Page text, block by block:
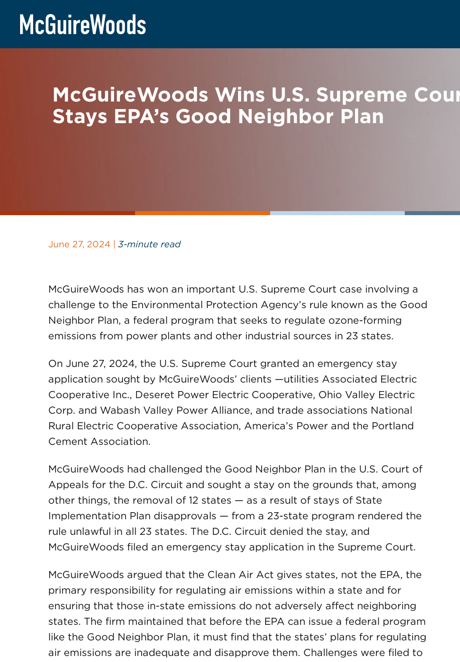
content
BACK TO NEWS
McGuireWoods Wins U.S. Supreme
Stays EPA’s Good Neighbor Plan
June 27, 2024 | 3-minute read
McGuireWoods has won an important U.S. Supreme Court case involving a
challenge to the Environmental Protection Agency’s rule known as the Good
Neighbor Plan, a federal program that seeks to regulate ozone-forming
emissions from power plants and other industrial sources in 23 states.
On June 27, 2024, the U.S. Supreme Court granted an emergency stay
application sought by McGuireWoods’ clients —utilities Associated Electric
Cooperative Inc., Deseret Power Electric Cooperative, Ohio Valley Electric
Corp. and Wabash Valley Power Alliance, and trade associations National
Rural Electric Cooperative Association, America’s Power and the Portland
Cement Association.
McGuireWoods had challenged the Good Neighbor Plan in the U.S. Court of
Appeals for the D.C. Circuit and sought a stay on the grounds that, among
other things, the removal of 12 states — as a result of stays of State
Implementation Plan disapprovals — from a 23-state program rendered the
rule unlawful in all 23 states. The D.C. Circuit denied the stay, and
McGuireWoods filed an emergency stay application in the Supreme Court.
McGuireWoods argued that the Clean Air Act gives states, not the EPA, the
primary responsibility for regulating air emissions within a state and for
ensuring that those in-state emissions do not adversely affect neighboring
states. The firm maintained that before the EPA can issue a federal program
like the Good Neighbor Plan, it must find that the states’ plans for regulating
air emissions are inadequate and disapprove them. Challenges were filed to